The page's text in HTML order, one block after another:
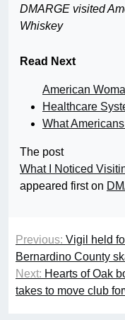
DMARGE visited
Whiskey
Read Next
American
Healthcare
What
The post
What I Noticed
appeared first on
Previous: Vigil held
Bernardino County
Next: Hearts of Oak
takes to move club